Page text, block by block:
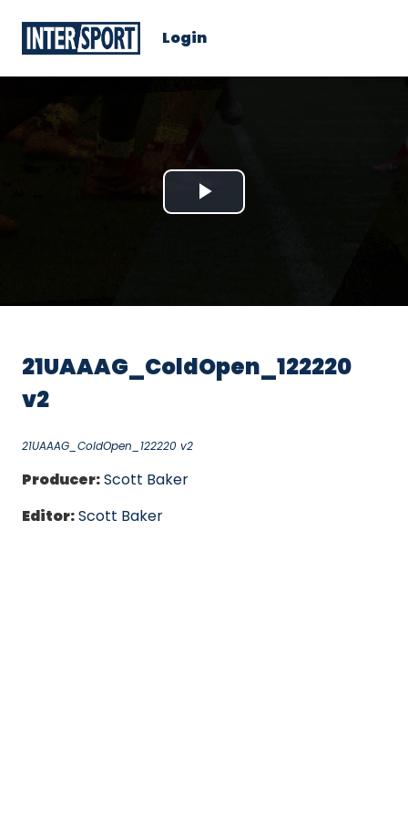
Login
Play
21UAAAG_ColdOpen_122220
v2
21UAAAG_ColdOpen_122220 v2
Producer:Scott Baker
Editor:Scott Baker